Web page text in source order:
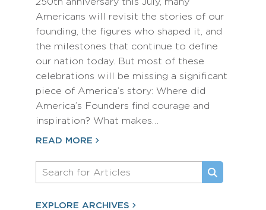
250th anniversary this July, many
Americans will revisit the stories of our
founding, the figures who shaped it, and
the milestones that continue to define
our nation today. But most of these
celebrations will be missing a significant
piece of America’s story: Where did
America’s Founders find courage and
inspiration? What makes…
READ MORE
EXPLORE ARCHIVES